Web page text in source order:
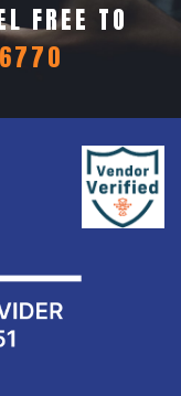
FREE TO